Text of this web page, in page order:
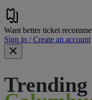
Want better ticket
Sign in / Create an account
Trending